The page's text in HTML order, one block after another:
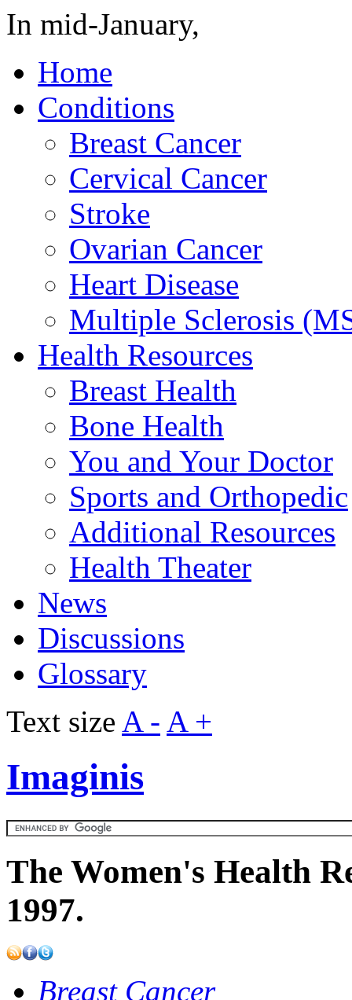
In mid-January,
Home
Conditions
Breast Cancer
Cervical Cancer
Stroke
Ovarian Cancer
Heart Disease
Multiple Sclerosis
Health Resources
Breast Health
Bone Health
You and Your Doctor
Sports and Orthopedic
Additional Resources
Health Theater
News
Discussions
Glossary
Text size A - A +
Imaginis
The Women's Health
1997.
Breast Cancer